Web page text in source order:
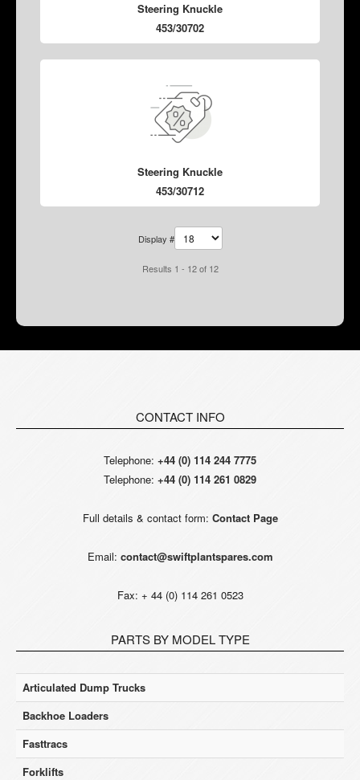
Steering Knuckle
453/30702
Steering Knuckle
453/30712
Display #
Results 1 - 12 of 12
CONTACT INFO
Telephone: +44 (0) 114 244 7775
Telephone: +44 (0) 114 261 0829
Full details & contact form: Contact Page
Email: contact@swiftplantspares.com
Fax: + 44 (0) 114 261 0523
PARTS BY MODEL TYPE
Articulated Dump Trucks
Backhoe Loaders
Fasttracs
Forklifts